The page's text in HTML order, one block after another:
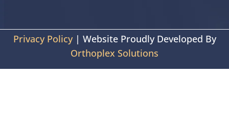
Privacy Policy| Website Proudly Developed By
Orthoplex Solutions